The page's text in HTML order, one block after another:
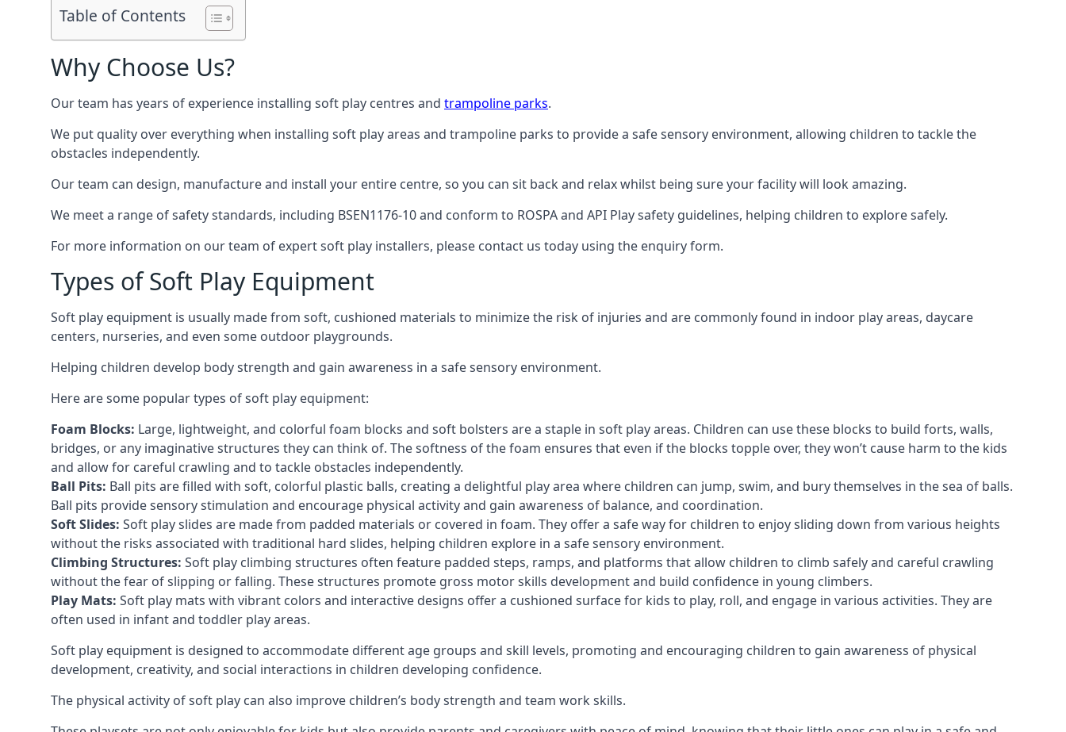
Table of Contents
Why Choose Us?
Our team has years of experience installing soft play centres and trampoline parks.
We put quality over everything when installing soft play areas and trampoline parks to provide a safe sensory environment, allowing children to tackle the
obstacles independently.
Our team can design, manufacture and install your entire centre, so you can sit back and relax whilst being sure your facility will look amazing.
We meet a range of safety standards, including BSEN1176-10 and conform to ROSPA and API Play safety guidelines, helping children to explore safely.
For more information on our team of expert soft play installers, please contact us today using the enquiry form.
Types of Soft Play Equipment
Soft play equipment is usually made from soft, cushioned materials to minimize the risk of injuries and are commonly found in indoor play areas, daycare
centers, nurseries, and even some outdoor playgrounds.
Helping children develop body strength and gain awareness in a safe sensory environment.
Here are some popular types of soft play equipment:
Foam Blocks: Large, lightweight, and colorful foam blocks and soft bolsters are a staple in soft play areas. Children can use these blocks to build forts, walls,
bridges, or any imaginative structures they can think of. The softness of the foam ensures that even if the blocks topple over, they won’t cause harm to the kids
and allow for careful crawling and to tackle obstacles independently.
Ball Pits: Ball pits are filled with soft, colorful plastic balls, creating a delightful play area where children can jump, swim, and bury themselves in the sea of balls.
Ball pits provide sensory stimulation and encourage physical activity and gain awareness of balance, and coordination.
Soft Slides: Soft play slides are made from padded materials or covered in foam. They offer a safe way for children to enjoy sliding down from various heights
without the risks associated with traditional hard slides, helping children explore in a safe sensory environment.
Climbing Structures: Soft play climbing structures often feature padded steps, ramps, and platforms that allow children to climb safely and careful crawling
without the fear of slipping or falling. These structures promote gross motor skills development and build confidence in young climbers.
Play Mats: Soft play mats with vibrant colors and interactive designs offer a cushioned surface for kids to play, roll, and engage in various activities. They are
often used in infant and toddler play areas.
Soft play equipment is designed to accommodate different age groups and skill levels, promoting and encouraging children to gain awareness of physical
development, creativity, and social interactions in children developing confidence.
The physical activity of soft play can also improve children’s body strength and team work skills.